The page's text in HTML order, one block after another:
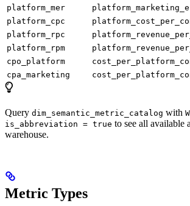
platform_mer
platform_cpc
platform_rpc
platform_rpm
cpo_platform
cpa_marketing
Query dim_semantic_metric_catalog with
is_abbreviation = true to see all available
warehouse.
Metric Types